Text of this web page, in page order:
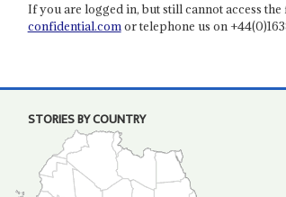
If you are logged in, but still cannot access
confidential.comor telephone us on
STORIES BY COUNTRY